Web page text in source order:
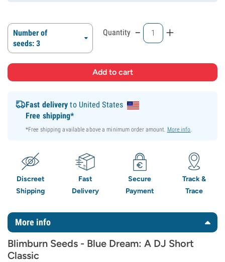
Number of
seeds: 3
Quantity - +
Fast delivery to United States
Free shipping*
*Free shipping available above a minimum order amount. More info.
Discreet
Shipping
Fast
Delivery
Secure
Payment
Track &
Trace
More info
Blimburn Seeds - Blue Dream: A DJ Short
Classic